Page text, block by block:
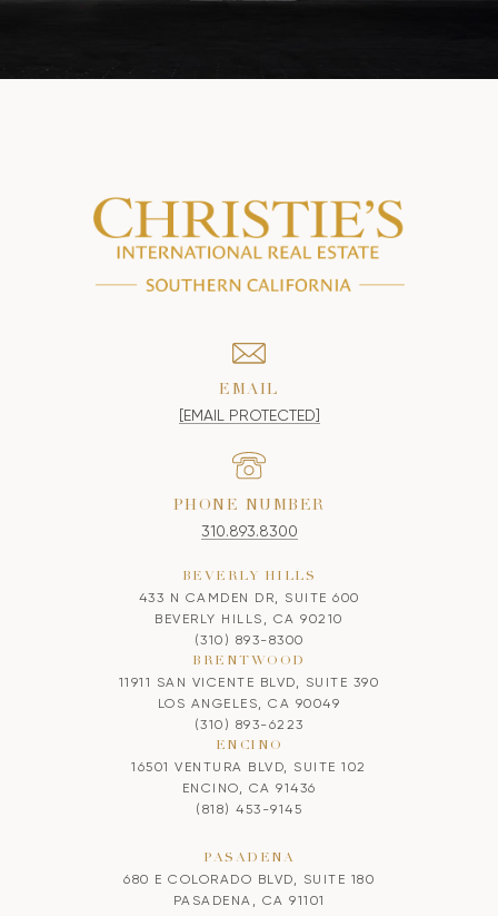
EMAIL
[EMAIL PROTECTED]
PHONE NUMBER
310.893.8300
BEVERLY HILLS
433 N CAMDEN DR, SUITE 600
BEVERLY HILLS, CA 90210
(310) 893-8300
BRENTWOOD
11911 SAN VICENTE BLVD, SUITE 390
LOS ANGELES, CA 90049
(310) 893-6223
ENCINO
16501 VENTURA BLVD, SUITE 102
ENCINO, CA 91436
(818) 453-9145
PASADENA
680 E COLORADO BLVD, SUITE 180
PASADENA, CA 91101